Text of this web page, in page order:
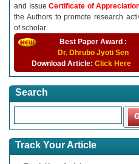
and IssueCertificate of
the Authors to promote research
of scholar.
Best Paper Award :
Dr. Dhrubo Jyoti Sen
Download Article: Click Here
Search
Track Your Article